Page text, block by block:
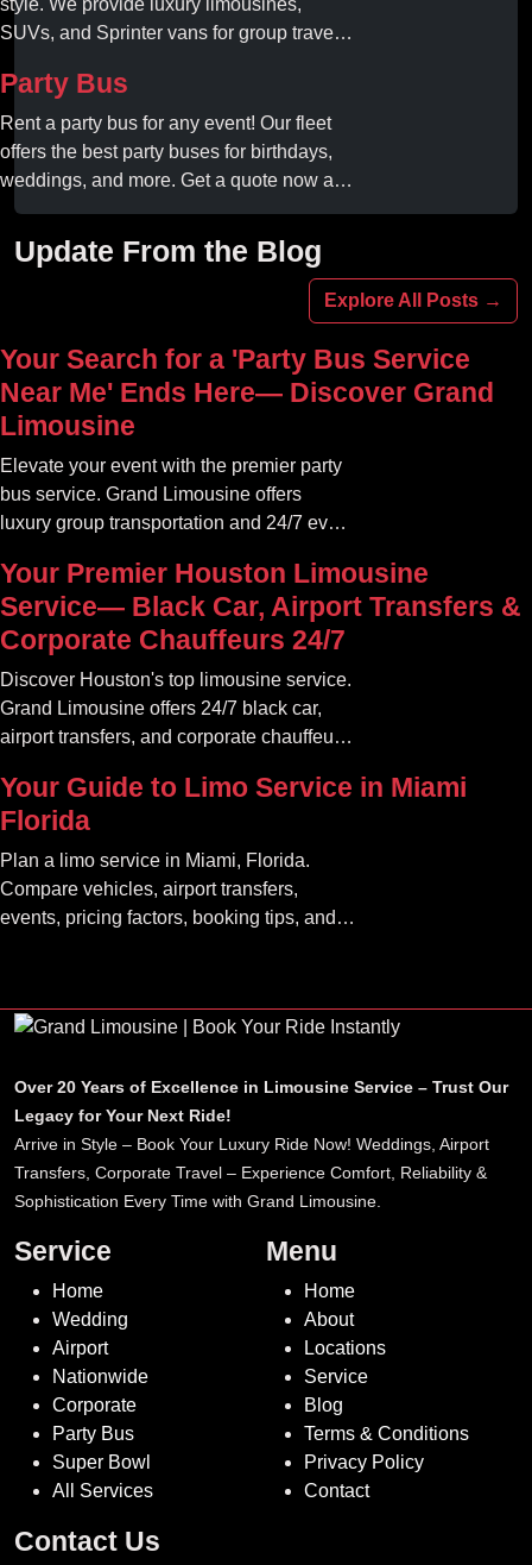
style. We provide luxury limousines,
SUVs, and Sprinter vans for group travel.
your professional gameday chauffeur
online today.
Party Bus
Rent a party bus for any event! Our fleet
offers the best party buses for birthdays,
weddings, and more. Get a quote now and
experience unforgettable fun with luxury
amenities at affordable prices.
Update From the Blog
Explore All Posts →
Your Search for a 'Party Bus Service
Near Me' Ends Here— Discover Grand
Limousine
Elevate your event with the premier party
bus service. Grand Limousine offers
luxury group transportation and 24/7 event
Your Premier Houston Limousine
Service— Black Car, Airport Transfers &
Corporate Chauffeurs 24/7
Discover Houston's top limousine service.
Grand Limousine offers 24/7 black car,
airport transfers, and corporate chauffeur
Your Guide to Limo Service in Miami
Florida
Plan a limo service in Miami, Florida.
Compare vehicles, airport transfers,
events, pricing factors, booking tips, and
Over 20 Years of Excellence in Limousine Service – Trust Our
Legacy for Your Next Ride!
Arrive in Style – Book Your Luxury Ride Now! Weddings, Airport
Transfers, Corporate Travel – Experience Comfort, Reliability &
Sophistication Every Time with Grand Limousine.
Service
Home
Wedding
Airport
Nationwide
Corporate
Party Bus
Super Bowl
All Services
Menu
Home
About
Locations
Service
Blog
Terms & Conditions
Privacy Policy
Contact
Contact Us